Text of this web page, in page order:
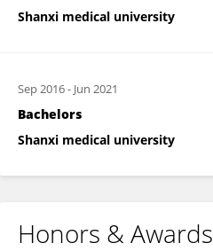
Shanxi medical university
Sep 2016- Jun 2021
Bachelors
Shanxi medical university
Honors & Awards